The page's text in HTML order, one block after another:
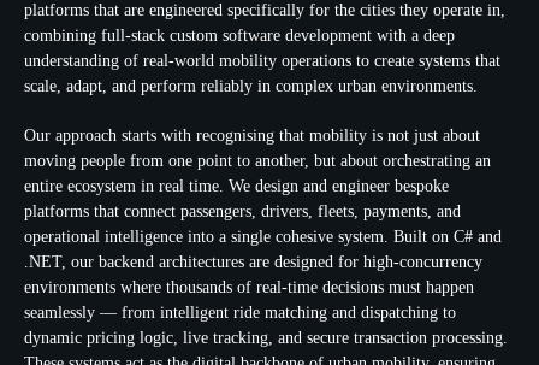
platforms that are engineered specifically for the cities they operate in,
combining full-stack custom software development with a deep
understanding of real-world mobility operations to create systems that
scale, adapt, and perform reliably in complex urban environments.
Our approach starts with recognising that mobility is not just about
moving people from one point to another, but about orchestrating an
entire ecosystem in real time. We design and engineer bespoke
platforms that connect passengers, drivers, fleets, payments, and
operational intelligence into a single cohesive system. Built on C# and
.NET, our backend architectures are designed for high-concurrency
environments where thousands of real-time decisions must happen
seamlessly — from intelligent ride matching and dispatching to
dynamic pricing logic, live tracking, and secure transaction processing.